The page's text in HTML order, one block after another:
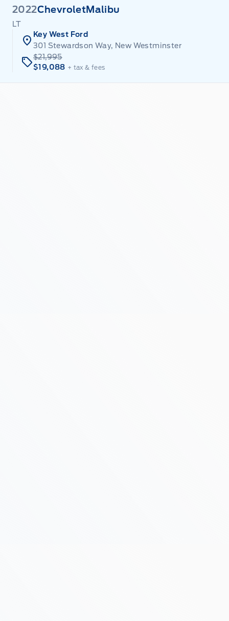
2022ChevroletMalibu
LT
Key West Ford
301 Stewardson Way, New Westminster
$21,995
$19,088 + tax & fees